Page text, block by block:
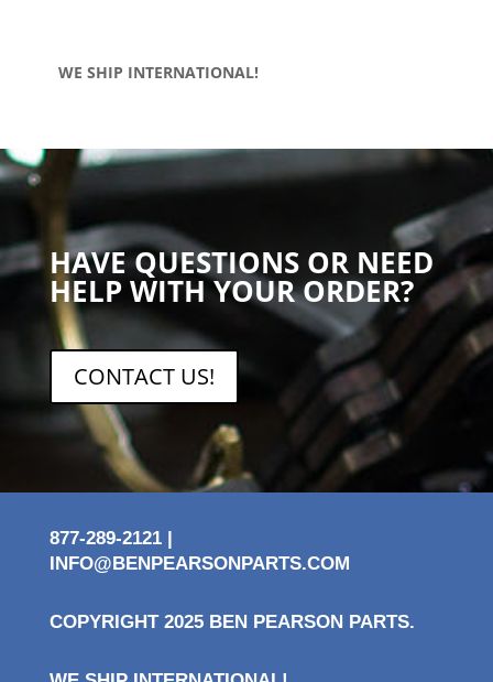
WE SHIP INTERNATIONAL!
HAVE QUESTIONS OR NEED
HELP WITH YOUR ORDER?
CONTACT US!
877-289-2121 |
INFO@BENPEARSONPARTS.COM
COPYRIGHT 2025 BEN PEARSON PARTS.